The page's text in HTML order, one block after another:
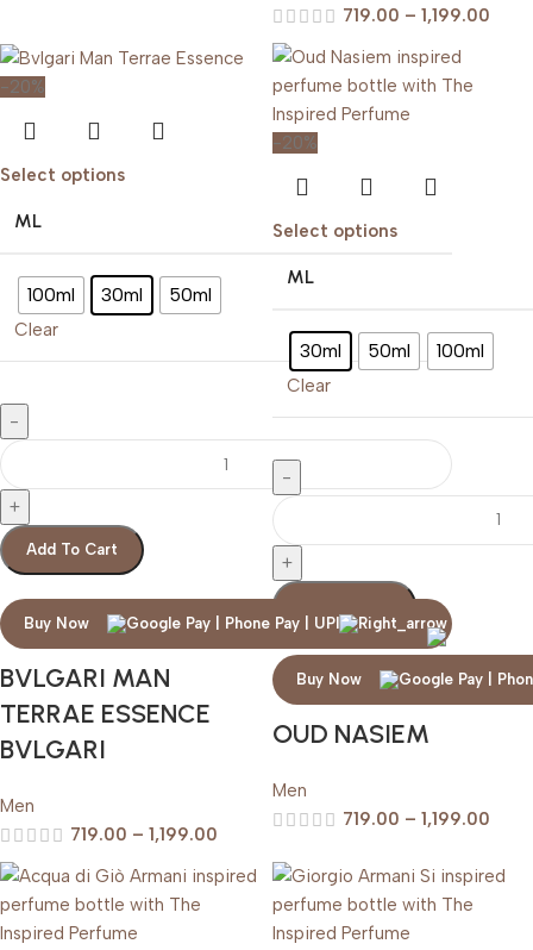
719.00 – 1,199.00
-20%
Select options
ML
100ml 30ml 50ml
Clear
Add To Cart
Buy Now
BVLGARI MAN
TERRAE ESSENCE
BVLGARI
Men
719.00 – 1,199.00
-20%
Select options
ML
30ml 50ml 100ml
Clear
Buy Now
OUD NASIEM
Men
719.00 – 1,199.00